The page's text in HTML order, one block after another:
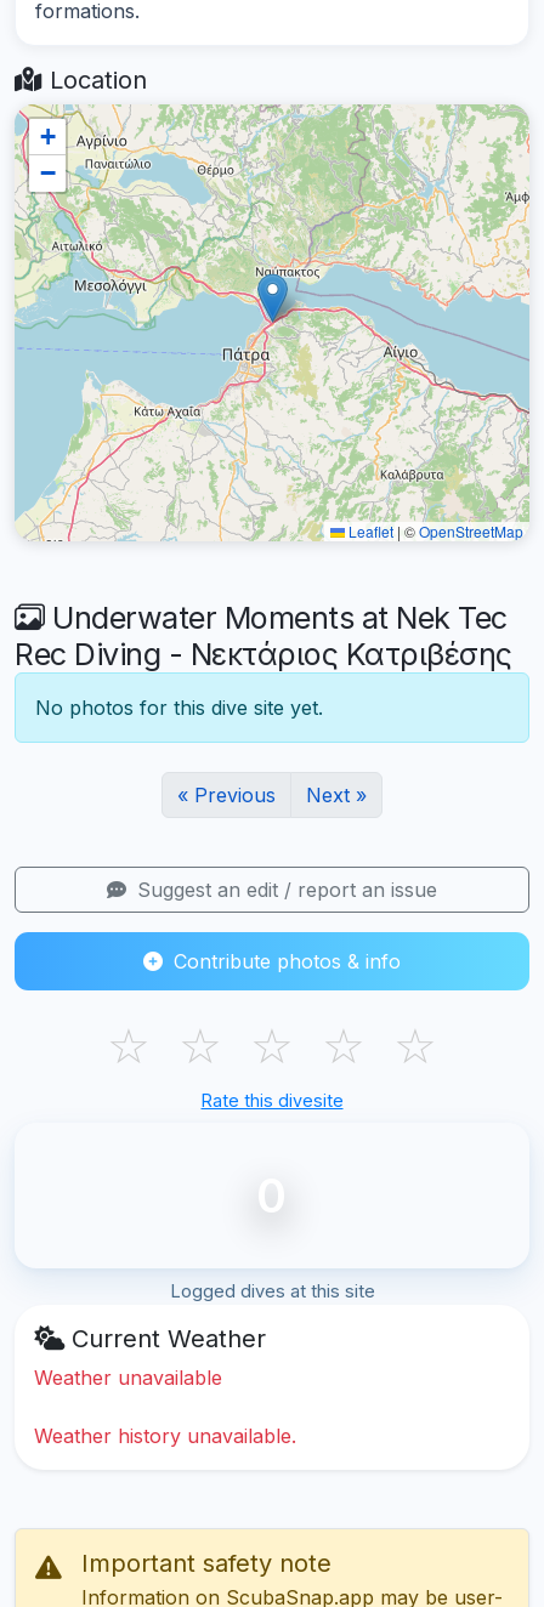
formations.
Location
+
−
Leaflet | ©OpenStreetMap
Underwater Moments at Nek Tec
Rec Diving - Νεκτάριος Κατριβέσης
No photos for this dive site yet.
« Previous Next »
Suggest an edit / report an issue
Contribute photos & info
☆ ☆ ☆ ☆ ☆
Rate this divesite
0
Logged dives at this site
Current Weather
Weather unavailable
Weather history unavailable.
Important safety note
Information on ScubaSnap.app may be user-